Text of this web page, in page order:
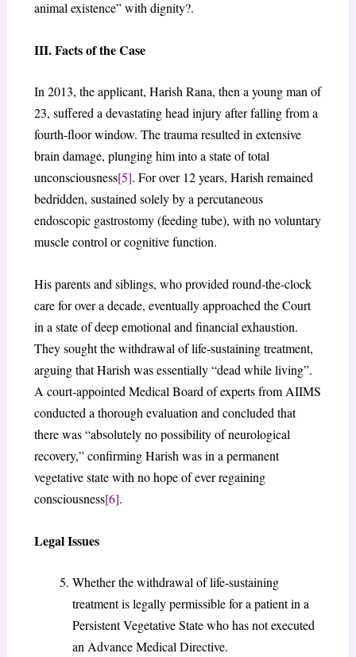
animal existence” with dignity?.
III. Facts of the Case
In 2013, the applicant, Harish Rana, then a young man of
23, suffered a devastating head injury after falling from a
fourth-floor window. The trauma resulted in extensive
brain damage, plunging him into a state of total
unconsciousness[5]. For over 12 years, Harish remained
bedridden, sustained solely by a percutaneous
endoscopic gastrostomy (feeding tube), with no voluntary
muscle control or cognitive function.
His parents and siblings, who provided round-the-clock
care for over a decade, eventually approached the Court
in a state of deep emotional and financial exhaustion.
They sought the withdrawal of life-sustaining treatment,
arguing that Harish was essentially “dead while living”.
A court-appointed Medical Board of experts from AIIMS
conducted a thorough evaluation and concluded that
there was “absolutely no possibility of neurological
recovery,” confirming Harish was in a permanent
vegetative state with no hope of ever regaining
consciousness[6].
Legal Issues
Whether the withdrawal of life-sustaining
treatment is legally permissible for a patient in a
Persistent Vegetative State who has not executed
an Advance Medical Directive.